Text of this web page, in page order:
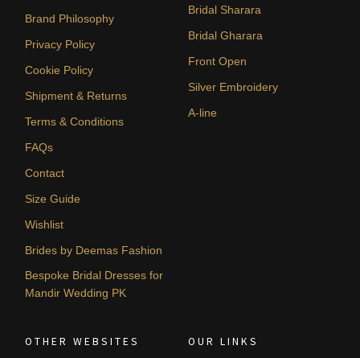
Brand Philosophy
Privacy Policy
Cookie Policy
Shipment & Returns
Terms & Conditions
FAQs
Contact
Size Guide
Wishlist
Brides by Deemas Fashion
Bespoke Bridal Dresses for
Mandir Wedding PK
Bridal Sharara
Bridal Gharara
Front Open
Silver Embroidery
A-line
OTHER WEBSITES OUR LINKS